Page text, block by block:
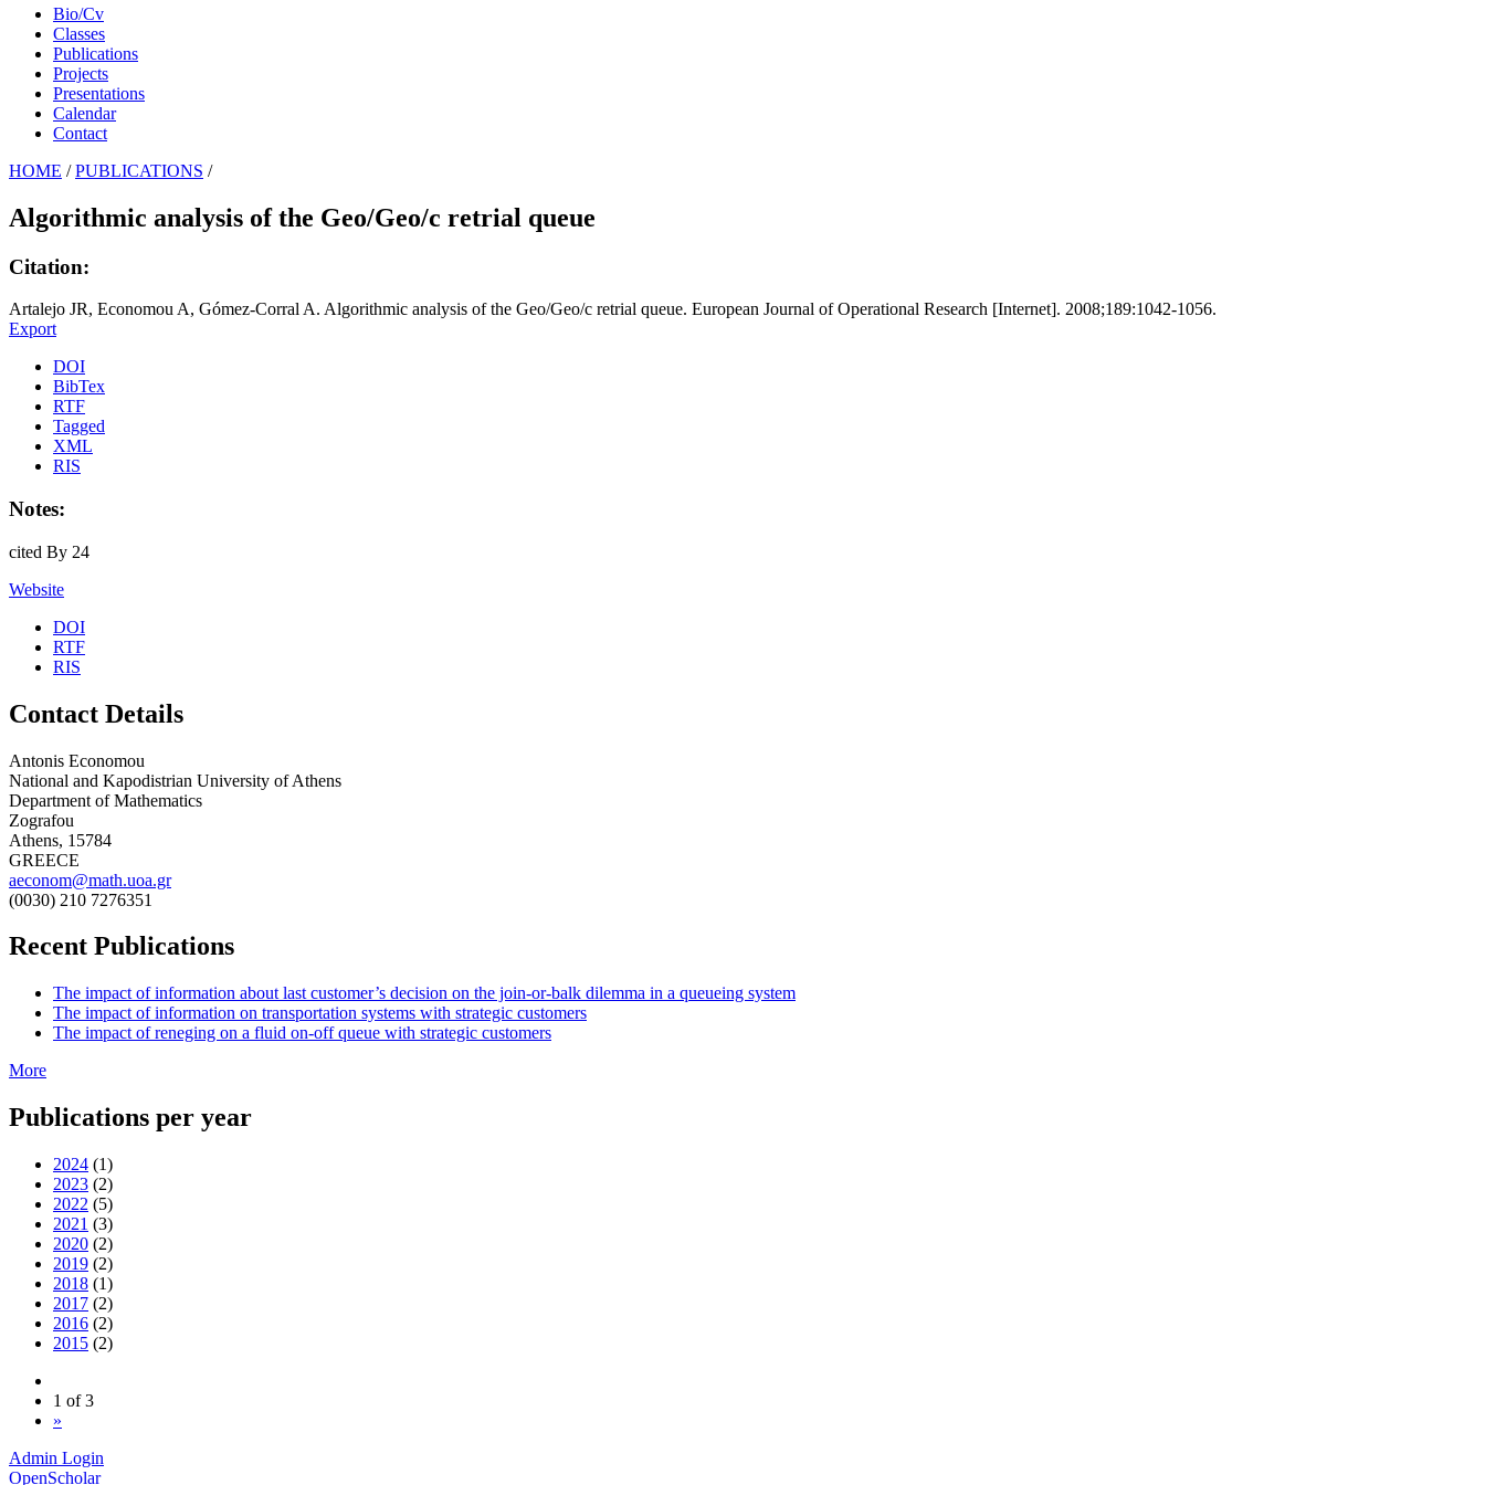
Bio/Cv
Classes
Publications
Projects
Presentations
Calendar
Contact
HOME / PUBLICATIONS /
Algorithmic analysis of the Geo/Geo/c retrial queue
Citation:
Artalejo JR, Economou A, Gómez-Corral A. Algorithmic analysis of the Geo/Geo/c retrial queue. European Journal of Operational Research [Internet]. 2008;189:1042-1056.
Export
DOI
BibTex
RTF
Tagged
XML
RIS
Notes:
cited By 24
Website
DOI
RTF
RIS
Contact Details
Antonis Economou
National and Kapodistrian University of Athens
Department of Mathematics
Zografou
Athens, 15784
GREECE
aeconom@math.uoa.gr
(0030) 210 7276351
Recent Publications
The impact of information about last customer’s decision on the join-or-balk dilemma in a queueing system
The impact of information on transportation systems with strategic customers
The impact of reneging on a fluid on-off queue with strategic customers
More
Publications per year
2024 (1)
2023 (2)
2022 (5)
2021 (3)
2020 (2)
2019 (2)
2018 (1)
2017 (2)
2016 (2)
2015 (2)
1 of 3
»
Admin Login
OpenScholar